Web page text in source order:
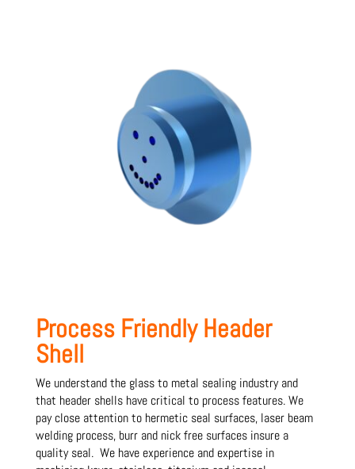
Process Friendly Header
Shell
We understand the glass to metal sealing industry and
that header shells have critical to process features. We
pay close attention to hermetic seal surfaces, laser beam
welding process, burr and nick free surfaces insure a
quality seal. We have experience and expertise in